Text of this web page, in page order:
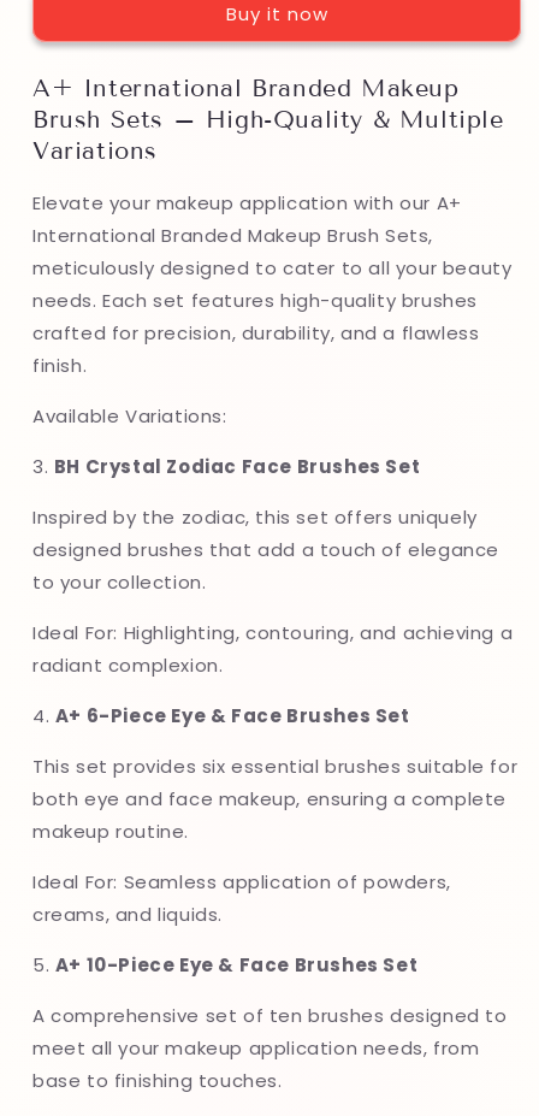
Brush
–
High-
Quality
Multiple
Variations
Makeup
Brush
–
High-
Multiple
Variations
Buy it now
A+ International Branded Makeup
Brush Sets – High-Quality & Multiple
Variations
Elevate your makeup application with our A+
International Branded Makeup Brush Sets,
meticulously designed to cater to all your beauty
needs. Each set features high-quality brushes
crafted for precision, durability, and a flawless
finish.
Available Variations:
3. BH Crystal Zodiac Face Brushes Set
Inspired by the zodiac, this set offers uniquely
designed brushes that add a touch of elegance
to your collection.
Ideal For: Highlighting, contouring, and achieving a
radiant complexion.
4. A+ 6-Piece Eye & Face Brushes Set
This set provides six essential brushes suitable for
both eye and face makeup, ensuring a complete
makeup routine.
Ideal For: Seamless application of powders,
creams, and liquids.
5. A+ 10-Piece Eye & Face Brushes Set
A comprehensive set of ten brushes designed to
meet all your makeup application needs, from
base to finishing touches.